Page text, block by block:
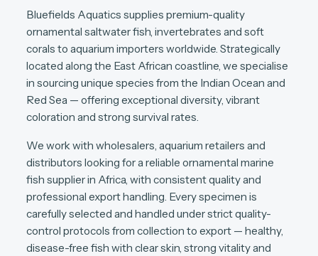
Bluefields Aquatics supplies premium-quality
ornamental saltwater fish, invertebrates and soft
corals to aquarium importers worldwide. Strategically
located along the East African coastline, we specialise
in sourcing unique species from the Indian Ocean and
Red Sea — offering exceptional diversity, vibrant
coloration and strong survival rates.
We work with wholesalers, aquarium retailers and
distributors looking for a reliable ornamental marine
fish supplier in Africa, with consistent quality and
professional export handling. Every specimen is
carefully selected and handled under strict quality-
control protocols from collection to export — healthy,
disease-free fish with clear skin, strong vitality and